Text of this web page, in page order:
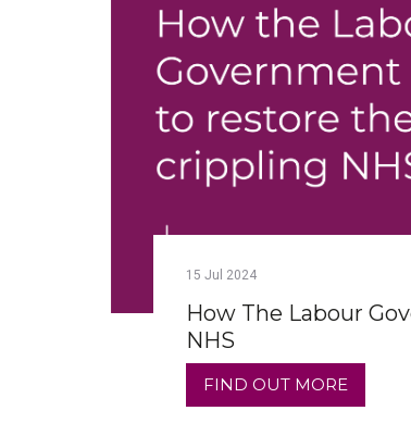
15Jul 2024
How The Labour
NHS
FIND OUT MORE